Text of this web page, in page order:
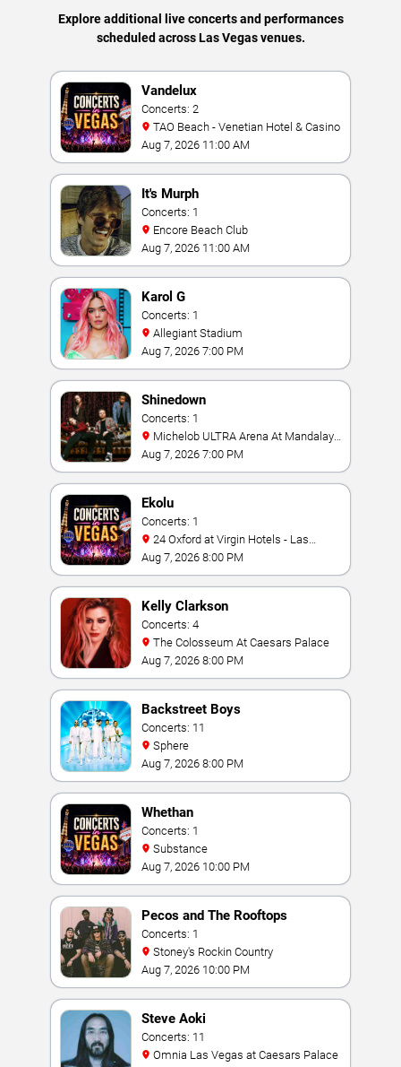
Explore additional live concerts and performances
scheduled across Las Vegas venues.
Vandelux
Concerts: 2
TAO Beach - Venetian Hotel & Casino
Aug 7, 2026 11:00 AM
It's Murph
Concerts: 1
Encore Beach Club
Aug 7, 2026 11:00 AM
Karol G
Concerts: 1
Allegiant Stadium
Aug 7, 2026 7:00 PM
Shinedown
Concerts: 1
Bay
Aug 7, 2026 7:00 PM
Ekolu
Concerts: 1
Vegas
Aug 7, 2026 8:00 PM
Kelly Clarkson
Concerts: 4
The Colosseum At Caesars Palace
Aug 7, 2026 8:00 PM
Backstreet Boys
Concerts: 11
Sphere
Aug 7, 2026 8:00 PM
Whethan
Concerts: 1
Substance
Aug 7, 2026 10:00 PM
Pecos and The Rooftops
Concerts: 1
Stoney's Rockin Country
Aug 7, 2026 10:00 PM
Steve Aoki
Concerts: 11
Omnia Las Vegas at Caesars Palace